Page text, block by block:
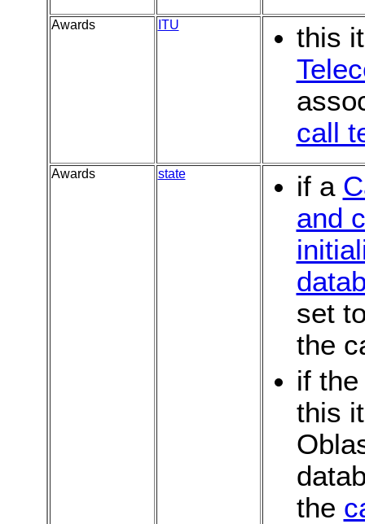
Awards ITU
this
call
Awards state if a
and
set
the
if
this
the